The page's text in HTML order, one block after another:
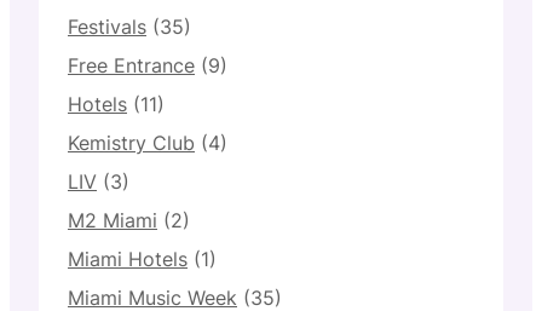
Festivals (35)
Free Entrance (9)
Hotels (11)
Kemistry Club (4)
LIV (3)
M2 Miami (2)
Miami Hotels (1)
Miami Music Week (35)